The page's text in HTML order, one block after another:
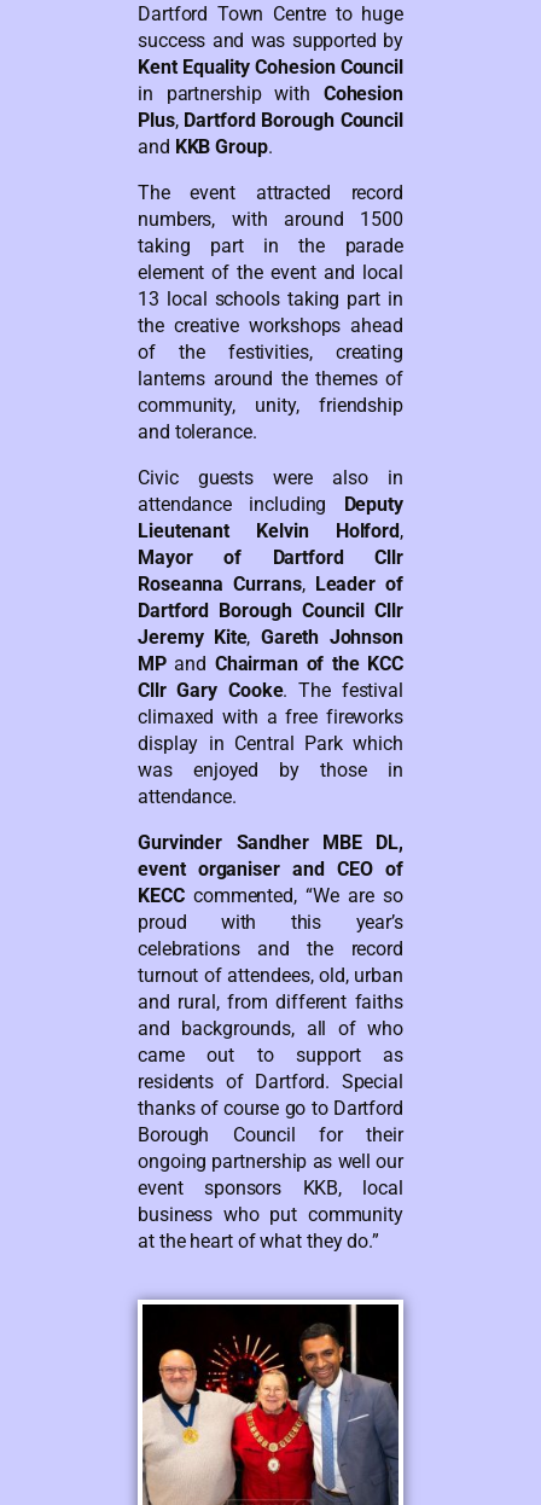
Dartford Town Centre to huge
success and was supported by
Kent Equality Cohesion Council
in partnership with Cohesion
Plus, Dartford Borough Council
and KKB Group.
The event attracted record
numbers, with around 1500
taking part in the parade
element of the event and local
13 local schools taking part in
the creative workshops ahead
of the festivities, creating
lanterns around the themes of
community, unity, friendship
and tolerance.
Civic guests were also in
attendance including
Deputy
Lieutenant Kelvin Holford ,
Mayor of Dartford Cllr
Roseanna Currans, Leader of
Dartford Borough Council Cllr
Jeremy Kite, Gareth Johnson
MPand Chairman of the KCC
Cllr Gary Cooke. The festival
climaxed with a free fireworks
display in Central Park which
was enjoyed by those in
attendance.
Gurvinder Sandher MBE DL,
event organiser and CEO of
KECCcommented, “We are so
proud with this year’s
celebrations and the record
turnout of attendees, old, urban
and rural, from different faiths
and backgrounds, all of who
came out to support as
residents of Dartford. Special
thanks of course go to Dartford
Borough Council for their
ongoing partnership as well our
event sponsors KKB, local
business who put community
at the heart of what they do.”